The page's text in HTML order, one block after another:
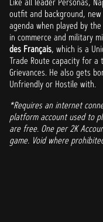
outfit and background,
agenda when played by
in commerce and military
des Français, which is a
Trade Route capacity for a
Grievances. He also gets
Unfriendly or Hostile with.
*Requires an internet
platform account used to
are free. One per 2K
game. Void where